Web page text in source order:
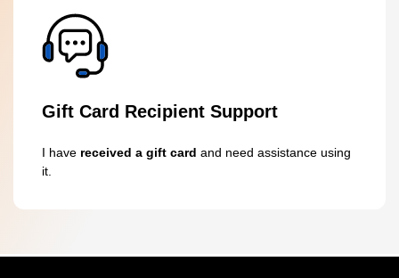
Gift Card Recipient Support
I have received a gift card and need assistance using
it.